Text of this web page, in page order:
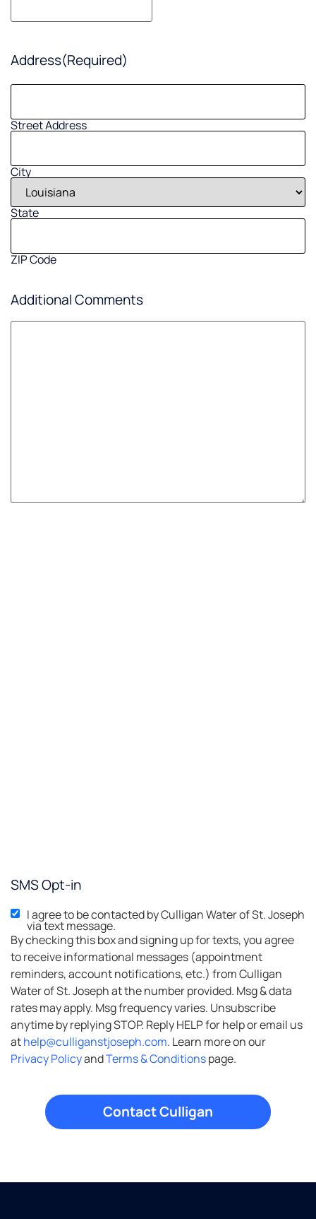
Address(Required)
Street Address
City
State
ZIP Code
Additional Comments
SMS Opt-in
I agree to be contacted by Culligan Water of St. Joseph
via text message.
By checking this box and signing up for texts, you agree
to receive informational messages (appointment
reminders, account notifications, etc.) from Culligan
Water of St. Joseph at the number provided. Msg & data
rates may apply. Msg frequency varies. Unsubscribe
anytime by replying STOP. Reply HELP for help or email us
athelp@culliganstjoseph.com . Learn more on our
Privacy PolicyandTerms & Conditionspage.